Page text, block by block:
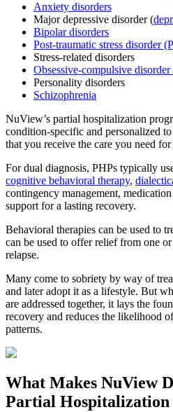
Anxiety disorders
Major depressive disorder (
Bipolar disorders
Post-traumatic stress disorder
Stress-related disorders
Obsessive-compulsive
Personality disorders
Schizophrenia
NuView’s partial hospitalization
condition-specific and personalized
that you receive the care you need
For dual diagnosis, PHPs typically
cognitive behavioral therapy,
contingency management,
support for a lasting recovery.
Behavioral therapies can be used to
can be used to offer relief from one
relapse.
Many come to sobriety by way of
and later adopt it as a lifestyle. But
are addressed together, it lays the
recovery and reduces the likelihood
patterns.
What Makes NuView
Partial Hospitalization